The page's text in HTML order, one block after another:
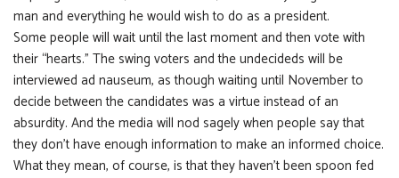
man and everything he would wish to do as a president.
Some people will wait until the last moment and then vote with
their “hearts.” The swing voters and the undecideds will be
interviewed ad nauseum, as though waiting until November to
decide between the candidates was a virtue instead of an
absurdity. And the media will nod sagely when people say that
they don’t have enough information to make an informed choice.
What they mean, of course, is that they haven’t been spoon fed